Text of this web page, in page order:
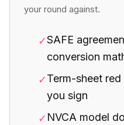
your round against.
✓SAFE
conversion
✓Term-sheet
you sign
✓ NVCA model